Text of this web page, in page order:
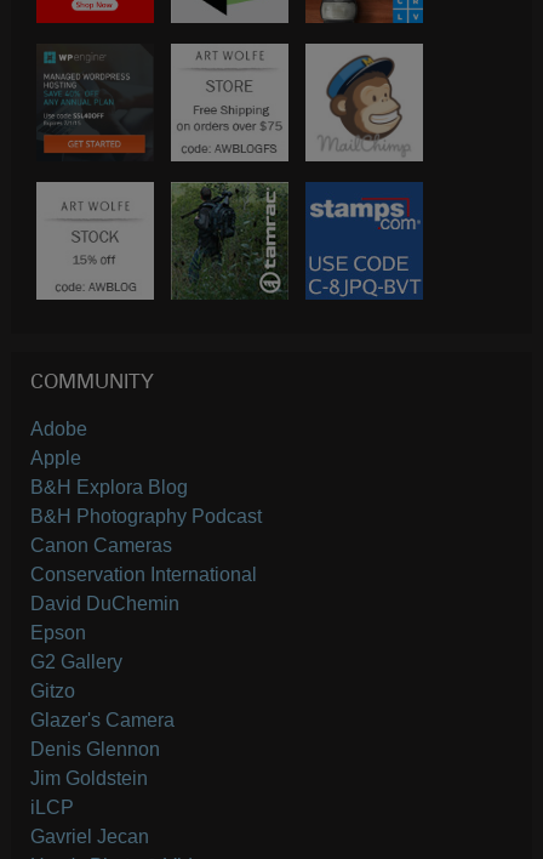
COMMUNITY
Adobe
Apple
B&H Explora Blog
B&H Photography Podcast
Canon Cameras
Conservation International
David DuChemin
Epson
G2 Gallery
Gitzo
Glazer's Camera
Denis Glennon
Jim Goldstein
iLCP
Gavriel Jecan